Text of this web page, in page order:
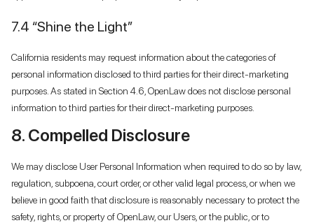
7.4 “Shine the Light”
California residents may request information about the categories of
personal information disclosed to third parties for their direct-marketing
purposes. As stated in Section 4.6, OpenLaw does not disclose personal
information to third parties for their direct-marketing purposes.
8. Compelled Disclosure
We may disclose User Personal Information when required to do so by law,
regulation, subpoena, court order, or other valid legal process, or when we
believe in good faith that disclosure is reasonably necessary to protect the
safety, rights, or property of OpenLaw, our Users, or the public, or to